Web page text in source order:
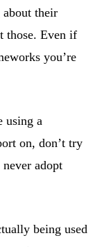
their
those. Even if
you’re
using a
on, don’t try
adopt
being used